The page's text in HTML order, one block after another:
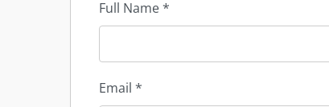
Full Name*
Email *